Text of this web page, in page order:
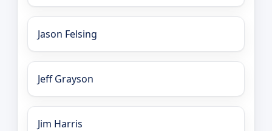
Jason Felsing
Jeff Grayson
Jim Harris